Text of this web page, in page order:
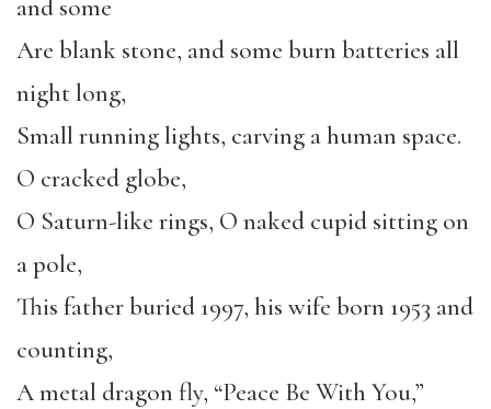
and some
Are blank stone, and some burn batteries all
night long,
Small running lights, carving a human space.
O cracked globe,
O Saturn-like rings, O naked cupid sitting on
a pole,
This father buried 1997, his wife born 1953 and
counting,
A metal dragon fly, “Peace Be With You,”